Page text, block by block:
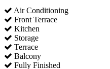
Air Conditioning
Front Terrace
Kitchen
Storage
Terrace
Balcony
Fully Finished